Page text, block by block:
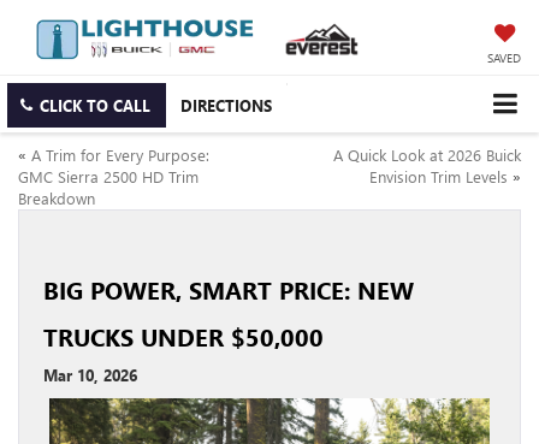
SAVED
CLICK TO CALL DIRECTIONS
« A Trim for Every Purpose:
GMC Sierra 2500 HD Trim
Breakdown
A Quick Look at 2026 Buick
Envision Trim Levels »
BIG POWER, SMART PRICE: NEW
TRUCKS UNDER $50,000
Mar 10, 2026